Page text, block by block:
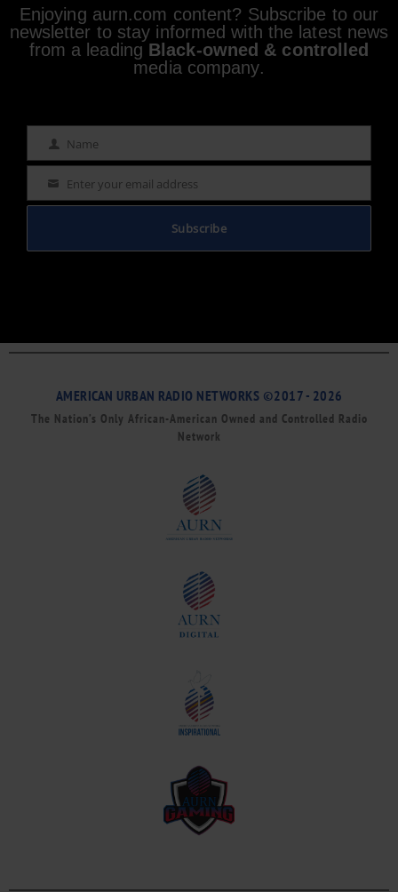
Enjoying aurn.com content? Subscribe to our
newsletter to stay informed with the latest news
from a leading Black-owned & controlled
media company.
Name Name
Email Enter your email address
Subscribe
AMERICAN URBAN RADIO NETWORKS ©2017 - 2026
The Nation’s Only African-American Owned and Controlled Radio
Network